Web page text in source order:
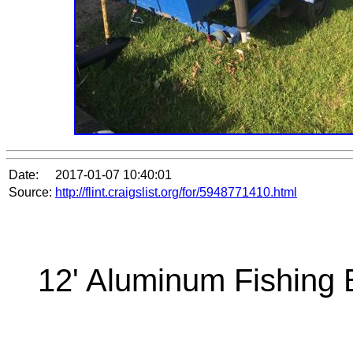
Date:
2017-01-07 10:40:01
Source: http://flint.craigslist.org/for/5948771410.html
12' Aluminum Fishing